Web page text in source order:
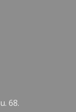
68.